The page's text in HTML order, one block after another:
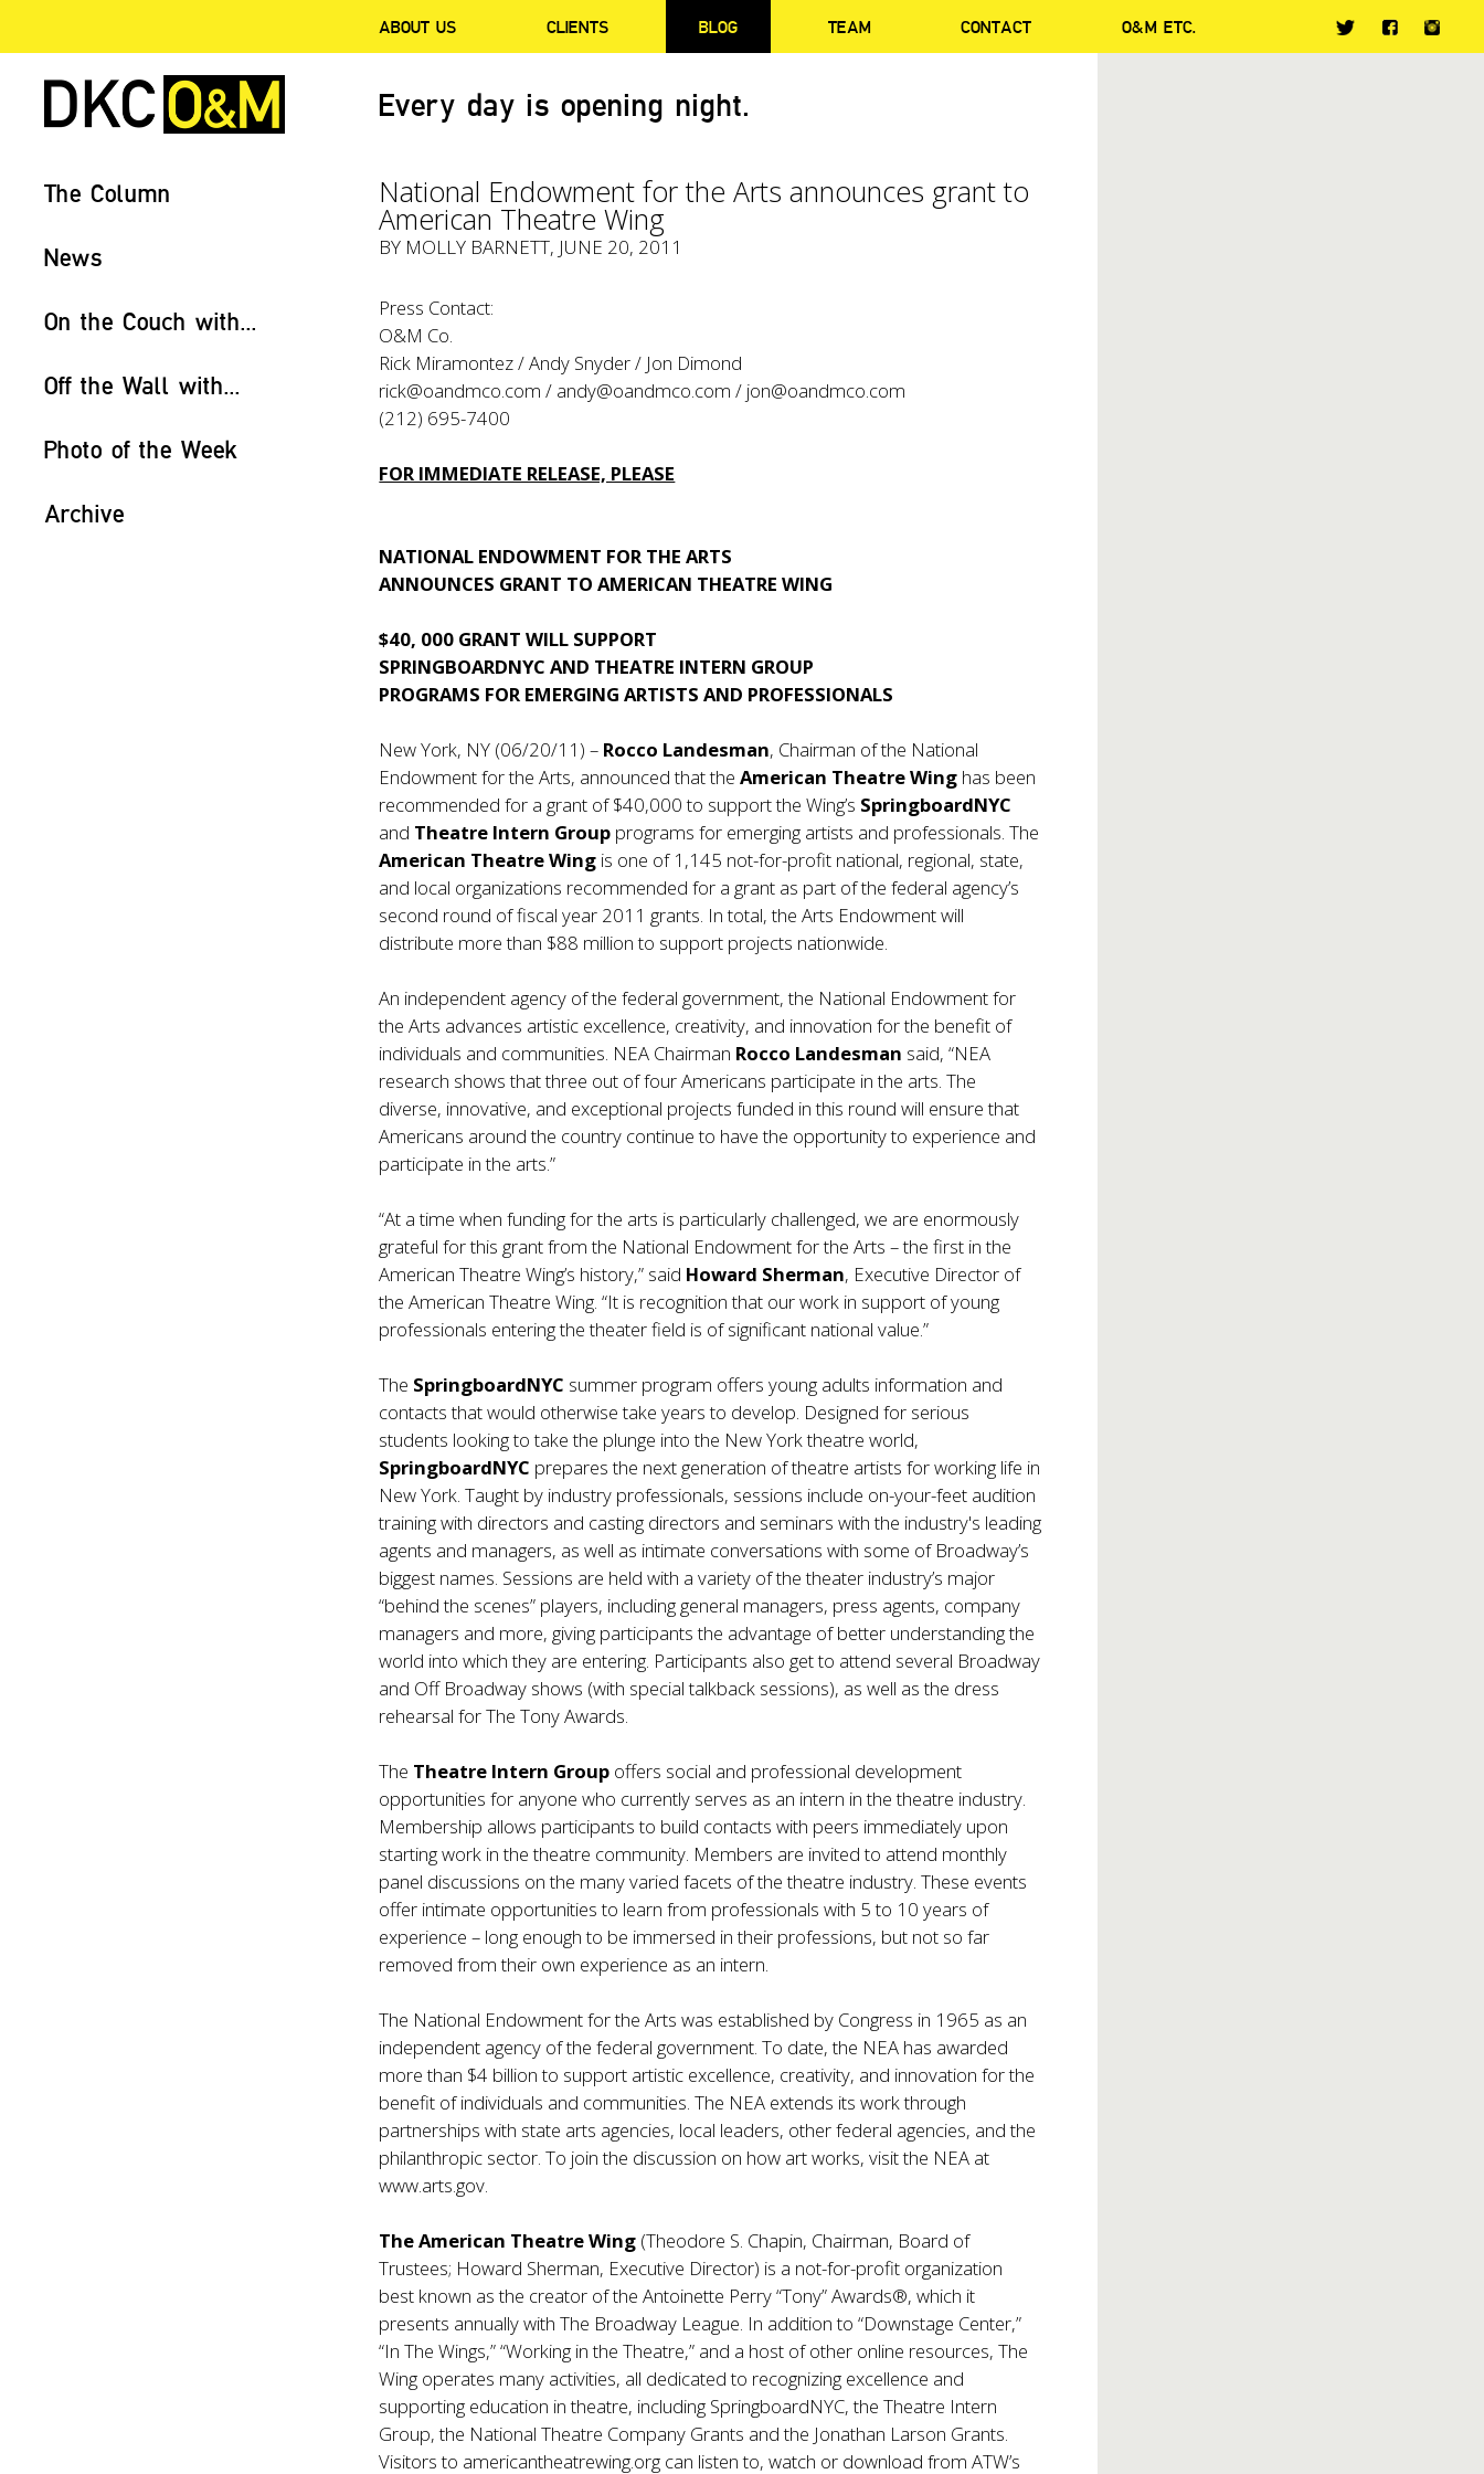
ABOUT US CLIENTS BLOG TEAM CONTACT O&M ETC.
Every day is opening night.
The Column
News
On the Couch with...
Off the Wall with...
Photo of the Week
Archive
National Endowment for the Arts announces grant to
American Theatre Wing
BY MOLLY BARNETT, JUNE 20, 2011
Press Contact:
O&M Co.
Rick Miramontez / Andy Snyder / Jon Dimond
rick@oandmco.com / andy@oandmco.com / jon@oandmco.com
(212) 695-7400
FOR IMMEDIATE RELEASE, PLEASE
NATIONAL ENDOWMENT FOR THE ARTS
ANNOUNCES GRANT TO AMERICAN THEATRE WING
$40, 000 GRANT WILL SUPPORT
SPRINGBOARDNYC AND THEATRE INTERN GROUP
PROGRAMS FOR EMERGING ARTISTS AND PROFESSIONALS
New York, NY (06/20/11) – Rocco Landesman, Chairman of the National
Endowment for the Arts, announced that theAmerican Theatre Wing has been
recommended for a grant of $40,000 to support the Wing’s SpringboardNYC
and Theatre Intern Group programs for emerging artists and professionals. The
American Theatre Wing is one of 1,145 not-for-profit national, regional, state,
and local organizations recommended for a grant as part of the federal agency’s
second round of fiscal year 2011 grants. In total, the Arts Endowment will
distribute more than $88 million to support projects nationwide.
An independent agency of the federal government, the National Endowment for
the Arts advances artistic excellence, creativity, and innovation for the benefit of
individuals and communities. NEA Chairman Rocco Landesman said, “NEA
research shows that three out of four Americans participate in the arts. The
diverse, innovative, and exceptional projects funded in this round will ensure that
Americans around the country continue to have the opportunity to experience and
participate in the arts.”
“At a time when funding for the arts is particularly challenged, we are enormously
grateful for this grant from the National Endowment for the Arts – the first in the
American Theatre Wing’s history,” said Howard Sherman, Executive Director of
the American Theatre Wing. “It is recognition that our work in support of young
professionals entering the theater field is of significant national value.”
The SpringboardNYC summer program offers young adults information and
contacts that would otherwise take years to develop. Designed for serious
students looking to take the plunge into the New York theatre world,
SpringboardNYC prepares the next generation of theatre artists for working life in
New York. Taught by industry professionals, sessions include on-your-feet audition
training with directors and casting directors and seminars with the industry's leading
agents and managers, as well as intimate conversations with some of Broadway’s
biggest names. Sessions are held with a variety of the theater industry’s major
“behind the scenes” players, including general managers, press agents, company
managers and more, giving participants the advantage of better understanding the
world into which they are entering. Participants also get to attend several Broadway
and Off Broadway shows (with special talkback sessions), as well as the dress
rehearsal for The Tony Awards.
The Theatre Intern Group offers social and professional development
opportunities for anyone who currently serves as an intern in the theatre industry.
Membership allows participants to build contacts with peers immediately upon
starting work in the theatre community. Members are invited to attend monthly
panel discussions on the many varied facets of the theatre industry. These events
offer intimate opportunities to learn from professionals with 5 to 10 years of
experience – long enough to be immersed in their professions, but not so far
removed from their own experience as an intern.
The National Endowment for the Arts was established by Congress in 1965 as an
independent agency of the federal government. To date, the NEA has awarded
more than $4 billion to support artistic excellence, creativity, and innovation for the
benefit of individuals and communities. The NEA extends its work through
partnerships with state arts agencies, local leaders, other federal agencies, and the
philanthropic sector. To join the discussion on how art works, visit the NEA at
www.arts.gov.
The American Theatre Wing (Theodore S. Chapin, Chairman, Board of
Trustees; Howard Sherman, Executive Director) is a not-for-profit organization
best known as the creator of the Antoinette Perry “Tony” Awards®, which it
presents annually with The Broadway League. In addition to “Downstage Center,”
“In The Wings,” “Working in the Theatre,” and a host of other online resources, The
Wing operates many activities, all dedicated to recognizing excellence and
supporting education in theatre, including SpringboardNYC, the Theatre Intern
Group, the National Theatre Company Grants and the Jonathan Larson Grants.
Visitors to americantheatrewing.org can listen to, watch or download from ATW’s